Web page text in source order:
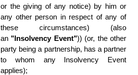
or the giving of any notice) by him or
any other person in respect of any of
these circumstances) (also
an "Insolvency Event")) (or, the other
party being a partnership, has a partner
to whom any Insolvency Event
applies);